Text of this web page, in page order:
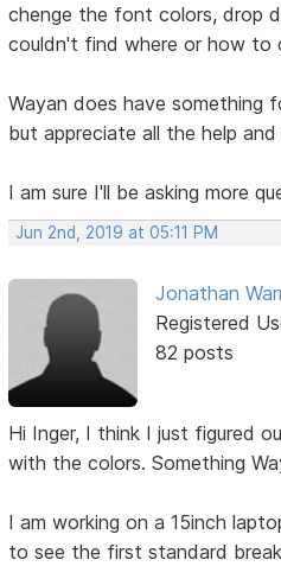
chenge the font colors, drop
couldn't find where or how to
Wayan does have something
but appreciate all the help and
I am sure I'll be asking more
Jun 2nd, 2019 at 05:11 PM
Jonathan
Registered
82 posts
Hi Inger, I think I just figured
with the colors. Something
I am working on a 15inch
to see the first standard